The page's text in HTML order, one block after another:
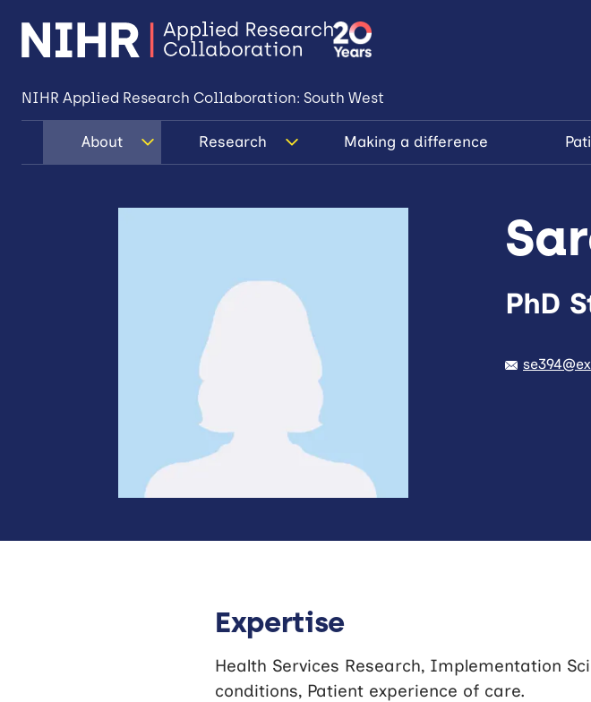
NIHR Applied Research Collaboration: South West
About Research Making a difference
PhD
Expertise
Health Services Research, Implementation
conditions, Patient experience of care.